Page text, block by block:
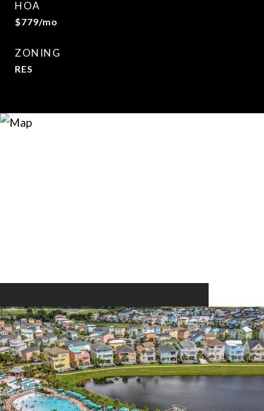
HOA
$779/mo
ZONING
RES